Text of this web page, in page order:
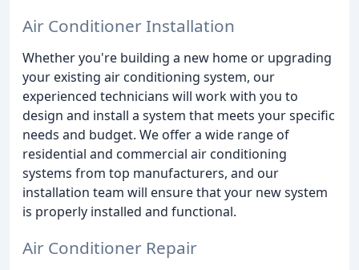
Air Conditioner Installation
Whether you're building a new home or upgrading
your existing air conditioning system, our
experienced technicians will work with you to
design and install a system that meets your specific
needs and budget. We offer a wide range of
residential and commercial air conditioning
systems from top manufacturers, and our
installation team will ensure that your new system
is properly installed and functional.
Air Conditioner Repair